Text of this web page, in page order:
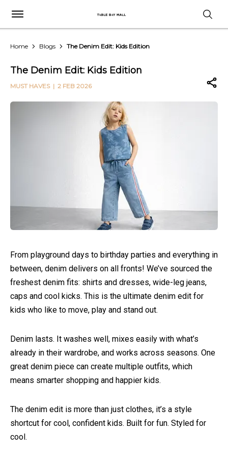
Home Blogs The Denim Edit: Kids Edition
The Denim Edit: Kids Edition
MUST HAVES| 2 FEB 2026
From playground days to birthday parties and everything in
between, denim delivers on all fronts! We’ve sourced the
freshest denim fits: shirts and dresses, wide-leg jeans,
caps and cool kicks. This is the ultimate denim edit for
kids who like to move, play and stand out.
Denim lasts. It washes well, mixes easily with what’s
already in their wardrobe, and works across seasons. One
great denim piece can create multiple outfits, which
means smarter shopping and happier kids.
The denim edit is more than just clothes, it’s a style
shortcut for cool, confident kids. Built for fun. Styled for
cool.